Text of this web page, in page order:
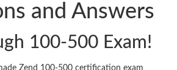
and Answers
100-500 Exam!
Zend 100-500 certification exam